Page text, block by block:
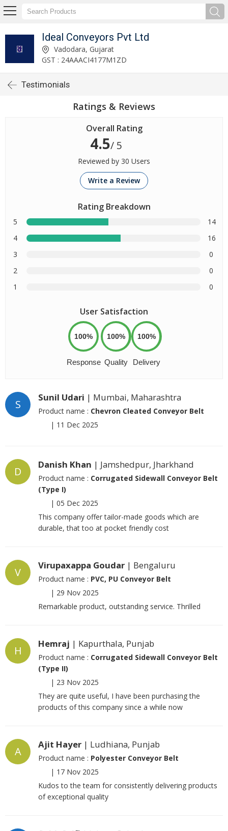
Ideal Conveyors Pvt Ltd
Vadodara, Gujarat
GST : 24AAACI4177M1ZD
Testimonials
Ratings & Reviews
Overall Rating
4.5/ 5
Reviewed by 30 Users
Write a Review
Rating Breakdown
5
14
4
16
3
0
2
0
1
0
User Satisfaction
100%
Response
100%
Quality
100%
Delivery
S
Sunil Udari | Mumbai, Maharashtra
Product name : Chevron Cleated Conveyor Belt
| 11 Dec 2025
D
Danish Khan | Jamshedpur, Jharkhand
Product name : Corrugated Sidewall Conveyor Belt
(Type I)
| 05 Dec 2025
This company offer tailor-made goods which are
durable, that too at pocket friendly cost
V
Virupaxappa Goudar | Bengaluru
Product name : PVC, PU Conveyor Belt
| 29 Nov 2025
Remarkable product, outstanding service. Thrilled
H
Hemraj | Kapurthala, Punjab
Product name : Corrugated Sidewall Conveyor Belt
(Type II)
| 23 Nov 2025
They are quite useful, I have been purchasing the
products of this company since a while now
A
Ajit Hayer | Ludhiana, Punjab
Product name : Polyester Conveyor Belt
| 17 Nov 2025
Kudos to the team for consistently delivering products
of exceptional quality